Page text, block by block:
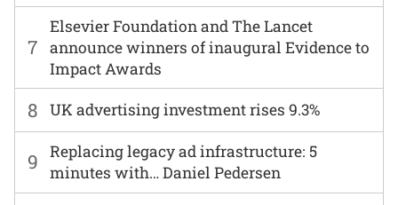
7
Elsevier Foundation and The Lancet
announce winners of inaugural Evidence to
Impact Awards
8 UK advertising investment rises 9.3%
9
Replacing legacy ad infrastructure: 5
minutes with… Daniel Pedersen